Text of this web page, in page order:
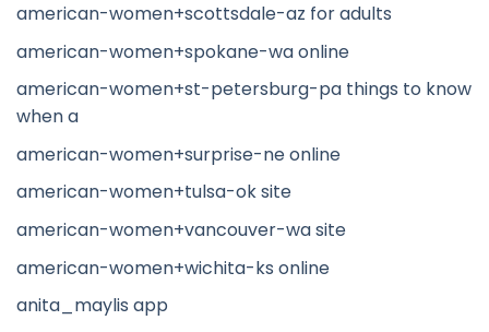
american-women+scottsdale-az for adults
american-women+spokane-wa online
american-women+st-petersburg-pa things to know
when a
american-women+surprise-ne online
american-women+tulsa-ok site
american-women+vancouver-wa site
american-women+wichita-ks online
anita_maylis app